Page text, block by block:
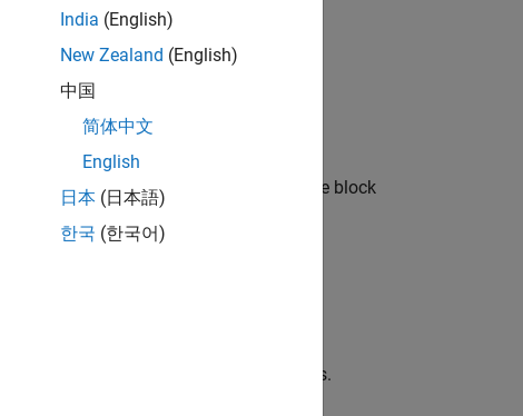
To change the operation, double-click the block
and enter the number of input ports.
India (English)
New Zealand (English)
中国
简体中文
English
日本 (日本語)
한국 (한국어)